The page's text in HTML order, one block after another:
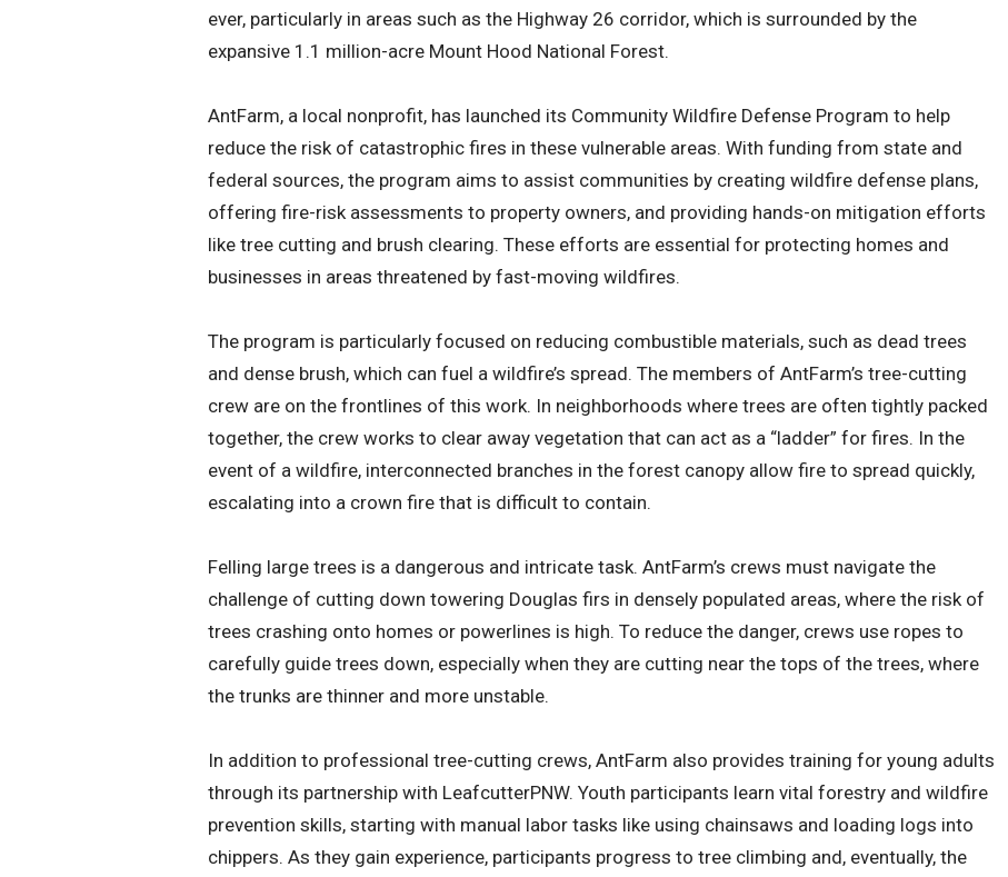
ever, particularly in areas such as the Highway 26 corridor, which is surrounded by the
expansive 1.1 million-acre Mount Hood National Forest.
AntFarm, a local nonprofit, has launched its Community Wildfire Defense Program to help
reduce the risk of catastrophic fires in these vulnerable areas. With funding from state and
federal sources, the program aims to assist communities by creating wildfire defense plans,
offering fire-risk assessments to property owners, and providing hands-on mitigation efforts
like tree cutting and brush clearing. These efforts are essential for protecting homes and
businesses in areas threatened by fast-moving wildfires.
The program is particularly focused on reducing combustible materials, such as dead trees
and dense brush, which can fuel a wildfire’s spread. The members of AntFarm’s tree-cutting
crew are on the frontlines of this work. In neighborhoods where trees are often tightly packed
together, the crew works to clear away vegetation that can act as a “ladder” for fires. In the
event of a wildfire, interconnected branches in the forest canopy allow fire to spread quickly,
escalating into a crown fire that is difficult to contain.
Felling large trees is a dangerous and intricate task. AntFarm’s crews must navigate the
challenge of cutting down towering Douglas firs in densely populated areas, where the risk of
trees crashing onto homes or powerlines is high. To reduce the danger, crews use ropes to
carefully guide trees down, especially when they are cutting near the tops of the trees, where
the trunks are thinner and more unstable.
In addition to professional tree-cutting crews, AntFarm also provides training for young adults
through its partnership with LeafcutterPNW. Youth participants learn vital forestry and wildfire
prevention skills, starting with manual labor tasks like using chainsaws and loading logs into
chippers. As they gain experience, participants progress to tree climbing and, eventually, the